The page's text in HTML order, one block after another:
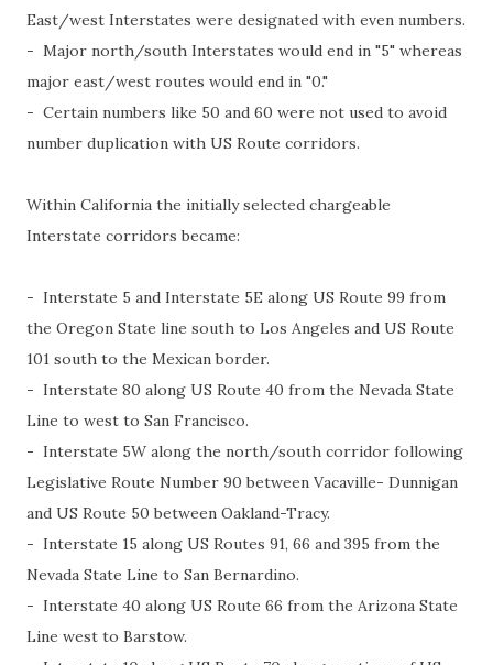
East/west Interstates were designated with even numbers.
- Major north/south Interstates would end in "5" whereas
major east/west routes would end in "0."
- Certain numbers like 50 and 60 were not used to avoid
number duplication with US Route corridors.
Within California the initially selected chargeable
Interstate corridors became:
- Interstate 5 and Interstate 5E along US Route 99 from
the Oregon State line south to Los Angeles and US Route
101 south to the Mexican border.
- Interstate 80 along US Route 40 from the Nevada State
Line to west to San Francisco.
- Interstate 5W along the north/south corridor following
Legislative Route Number 90 between Vacaville- Dunnigan
and US Route 50 between Oakland-Tracy.
- Interstate 15 along US Routes 91, 66 and 395 from the
Nevada State Line to San Bernardino.
- Interstate 40 along US Route 66 from the Arizona State
Line west to Barstow.